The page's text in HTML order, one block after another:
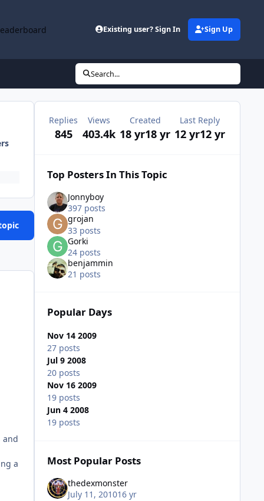
Existing user? Sign In Sign Up
Search...
and
a
Replies
845
Views
403.4k
Created
18 yr18 yr
Last Reply
12 yr12 yr
Top Posters In This Topic
Jonnyboy
397 posts
grojan
33 posts
Gorki
24 posts
benjammin
21 posts
Popular Days
Nov 14 2009
27 posts
Jul 9 2008
20 posts
Nov 16 2009
19 posts
Jun 4 2008
19 posts
Most Popular Posts
thedexmonster
July 11, 201016 yr